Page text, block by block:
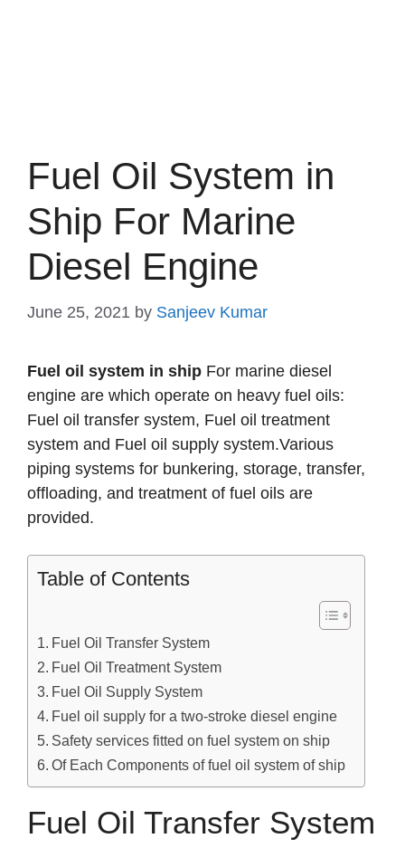
Fuel Oil System in
Ship For Marine
Diesel Engine
June 25, 2021 by Sanjeev Kumar
Fuel oil system in ship For marine diesel
engine are which operate on heavy fuel oils:
Fuel oil transfer system, Fuel oil treatment
system and Fuel oil supply system.Various
piping systems for bunkering, storage, transfer,
offloading, and treatment of fuel oils are
provided.
Table of Contents
Fuel Oil Transfer System
Fuel Oil Treatment System
Fuel Oil Supply System
Fuel oil supply for a two-stroke diesel engine
Safety services fitted on fuel system on ship
Of Each Components of fuel oil system of ship
Fuel Oil Transfer System